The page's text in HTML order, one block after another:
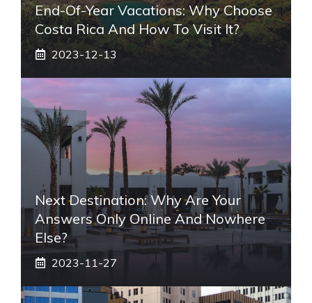
End-Of-Year Vacations: Why Choose
Costa Rica And How To Visit It?
2023-12-13
Next Destination: Why Are Your
Answers Only Online And Nowhere
Else?
2023-11-27